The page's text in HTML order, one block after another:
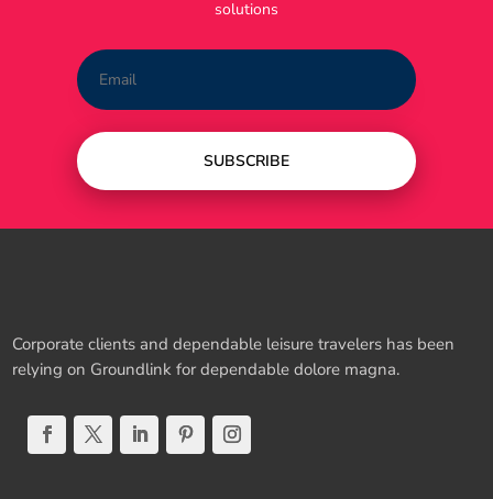
solutions
SUBSCRIBE
Corporate clients and dependable leisure travelers has been
relying on Groundlink for dependable dolore magna.